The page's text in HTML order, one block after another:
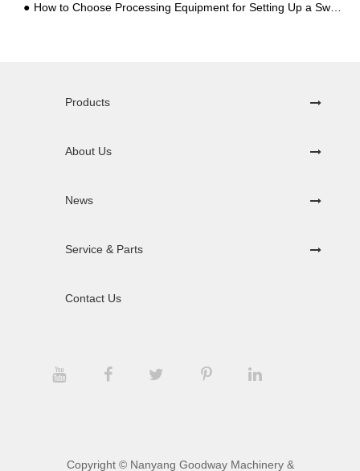
How to Choose Processing Equipment for Setting Up a Sweet Potato Starch Factory for the First Time, You Can't Go Wrong with These 5 Points
Products
About Us
News
Service & Parts
Contact Us
Copyright © Nanyang Goodway Machinery &